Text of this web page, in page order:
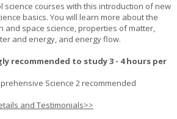
science courses with this introduction of new
basics. You will learn more about the
and space science, properties of matter,
and energy, and energy flow.
recommended to study 3 - 4 hours per
Science 2 recommended
and Testimonials>>